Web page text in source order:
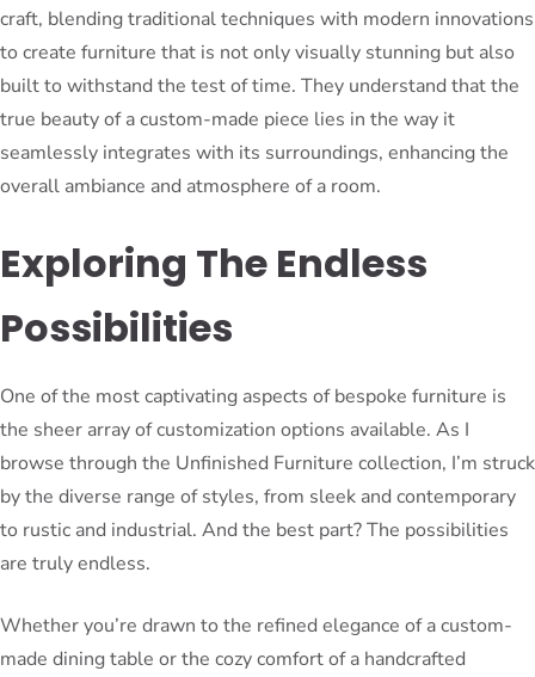
craft, blending traditional techniques with modern innovations
to create furniture that is not only visually stunning but also
built to withstand the test of time. They understand that the
true beauty of a custom-made piece lies in the way it
seamlessly integrates with its surroundings, enhancing the
overall ambiance and atmosphere of a room.
Exploring The Endless
Possibilities
One of the most captivating aspects of bespoke furniture is
the sheer array of customization options available. As I
browse through the Unfinished Furniture collection, I’m struck
by the diverse range of styles, from sleek and contemporary
to rustic and industrial. And the best part? The possibilities
are truly endless.
Whether you’re drawn to the refined elegance of a custom-
made dining table or the cozy comfort of a handcrafted